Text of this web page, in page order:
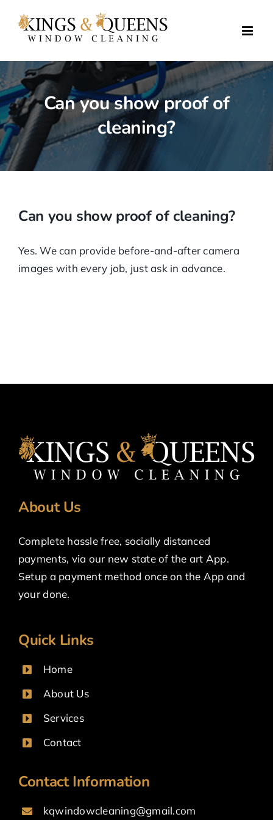
content
Can you show proof of
cleaning?
Can you show proof of cleaning?
Yes. We can provide before-and-after camera
images with every job, just ask in advance.
About Us
Complete hassle free, socially distanced
payments, via our new state of the art App.
Setup a payment method once on the App and
your done.
Quick Links
Home
About Us
Services
Contact
Contact Information
kqwindowcleaning@gmail.com